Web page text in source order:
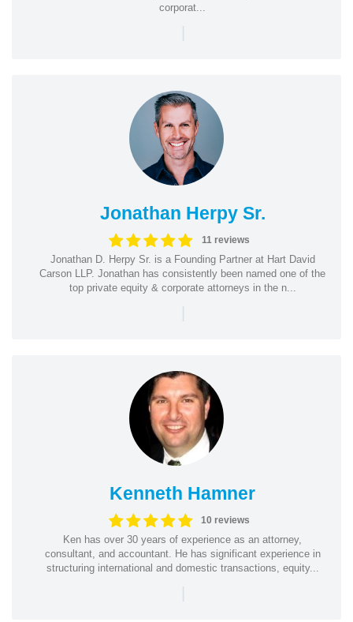
corporat...
|
Jonathan Herpy Sr.
11 reviews
Jonathan D. Herpy Sr. is a Founding Partner at Hart David
Carson LLP. Jonathan has consistently been named one of the
top private equity & corporate attorneys in the n...
|
Kenneth Hamner
10 reviews
Ken has over 30 years of experience as an attorney,
consultant, and accountant. He has significant experience in
structuring international and domestic transactions, equity...
|